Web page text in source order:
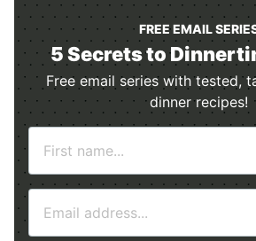
FREE EMAIL
5 Secrets to
Free email series with tested,
dinner recipes!
m